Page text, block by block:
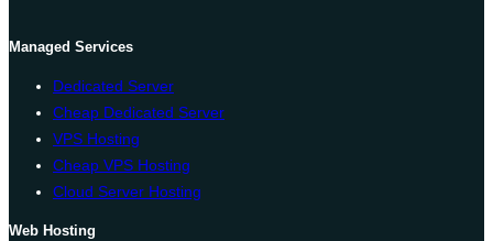
Managed Services
Dedicated Server
Cheap Dedicated Server
VPS Hosting
Cheap VPS Hosting
Cloud Server Hosting
Web Hosting